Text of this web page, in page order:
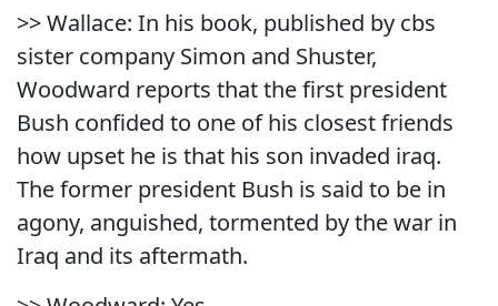
>> Wallace: In his book, published by cbs
sister company Simon and Shuster,
Woodward reports that the first president
Bush confided to one of his closest friends
how upset he is that his son invaded iraq.
The former president Bush is said to be in
agony, anguished, tormented by the war in
Iraq and its aftermath.